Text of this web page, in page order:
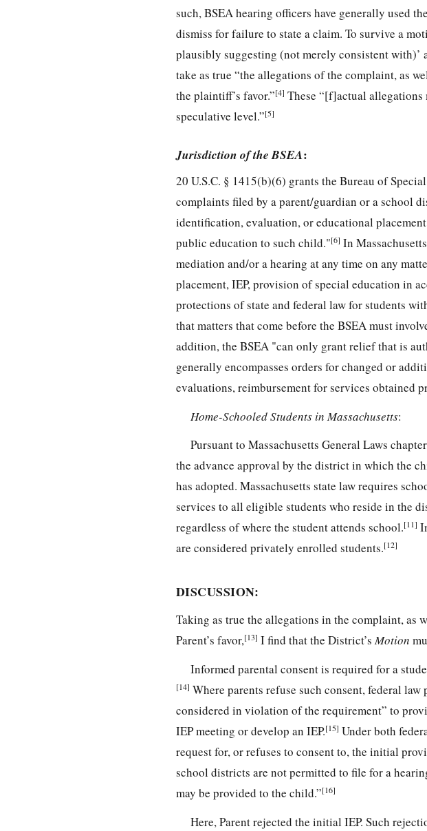
such, BSEA hearing officers have generally used
dismiss for failure to state a claim. To survive a
plausibly suggesting (not merely consistent with)’
take as true “the allegations of the complaint, as
the plaintiff’s favor.”[4] These “[f]actual allegations
speculative level.”[5]
Jurisdiction of the BSEA:
20 U.S.C. § 1415(b)(6) grants the Bureau of
complaints filed by a parent/guardian or a school
identification, evaluation, or educational
public education to such child."[6] In
mediation and/or a hearing at any time on any
placement, IEP, provision of special education in
protections of state and federal law for students
that matters that come before the BSEA must
addition, the BSEA "can only grant relief that is
generally encompasses orders for changed or
evaluations, reimbursement for services obtained
Home-Schooled Students in Massachusetts:
Pursuant to Massachusetts General Laws
the advance approval by the district in which the
has adopted. Massachusetts state law requires
services to all eligible students who reside in the
regardless of where the student attends school.[11]
are considered privately enrolled students.[12]
DISCUSSION:
Taking as true the allegations in the complaint, as
Parent’s favor,[13] I find that the District’sMotion
Informed parental consent is required for a
[14] Where parents refuse such consent, federal
considered in violation of the requirement” to
IEP meeting or develop an IEP.[15] Under both
request for, or refuses to consent to, the initial
school districts are not permitted to file for a
may be provided to the child.”[16]
Here, Parent rejected the initial IEP. Such